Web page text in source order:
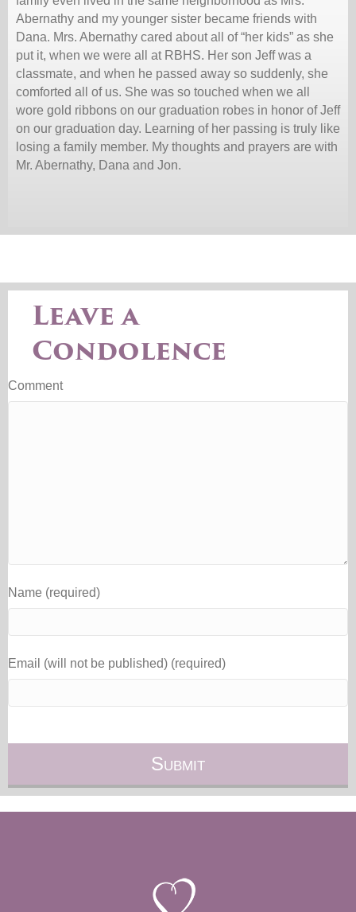
Abernathy and my younger sister became friends with
Dana. Mrs. Abernathy cared about all of “her kids” as she
put it, when we were all at RBHS. Her son Jeff was a
classmate, and when he passed away so suddenly, she
comforted all of us. She was so touched when we all
wore gold ribbons on our graduation robes in honor of Jeff
on our graduation day. Learning of her passing is truly like
losing a family member. My thoughts and prayers are with
Mr. Abernathy, Dana and Jon.
Leave a
Condolence
Comment
Name (required)
Email (will not be published) (required)